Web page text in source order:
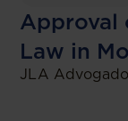
Approval
Law in
JLA